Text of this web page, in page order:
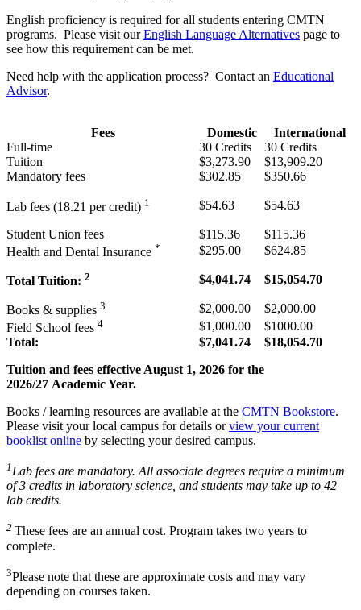
English proficiency is required for all students entering CMTN
programs. Please visit ourEnglish Language Alternatives page to
see how this requirement can be met.
Need help with the application process? Contact an Educational
Advisor.
Fees Domestic
International
Full-time
30 Credits
30 Credits
Tuition
$3,273.90
$13,909.20
Mandatory fees
$302.85 $350.66
Lab fees (18.21 per credit) 1 $54.63 $54.63
Student Union fees $115.36
$115.36
Health and Dental Insurance * $295.00 $624.85
Total Tuition: 2 $4,041.74 $15,054.70
Books & supplies 3 $2,000.00
$2,000.00
Field School fees 4 $1,000.00
$1000.00
Total:
$7,041.74
$18,054.70
Tuition and fees effective August 1, 2026 for the
2026/27 Academic Year.
Books / learning resources are available at the CMTN Bookstore.
Please visit your local campus for details orview your current
booklist online by selecting your desired campus.
1 Lab fees are mandatory. All associate degrees require a minimum
of 3 credits in laboratory science, and students may take up to 42
lab credits.
2 These fees are an annual cost. Program takes two years to
complete.
3Please note that these are approximate costs and may vary
depending on courses taken.